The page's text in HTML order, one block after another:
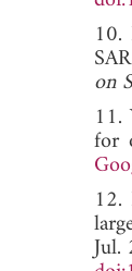
on
11.
for
Jul.